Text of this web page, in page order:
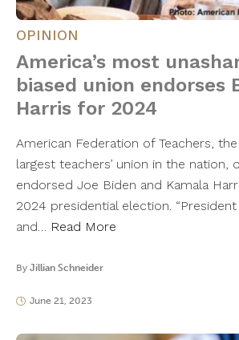
OPINION
America’s most
biased union endorses
Harris for 2024
American Federation of Teachers,
largest teachers’ union in the nation,
endorsed Joe Biden and Kamala
2024 presidential election.
and… Read More
By Jillian Schneider
June 21, 2023